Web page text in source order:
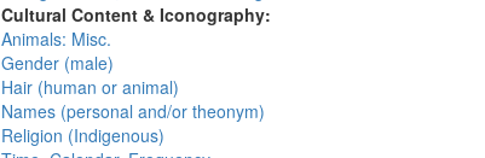
Cultural Content & Iconography:
Animals: Misc.
Gender (male)
Hair (human or animal)
Names (personal and/or theonym)
Religion (Indigenous)